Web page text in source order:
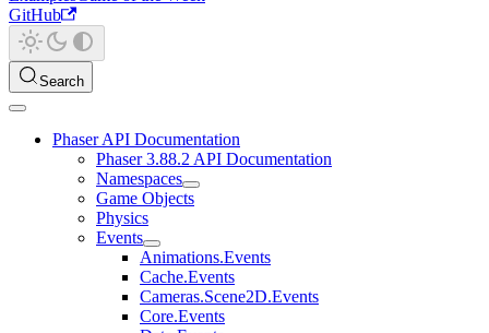
GitHub
Search
Phaser API Documentation
Phaser 3.88.2 API Documentation
Namespaces
Game Objects
Physics
Events
Animations.Events
Cache.Events
Cameras.Scene2D.Events
Core.Events